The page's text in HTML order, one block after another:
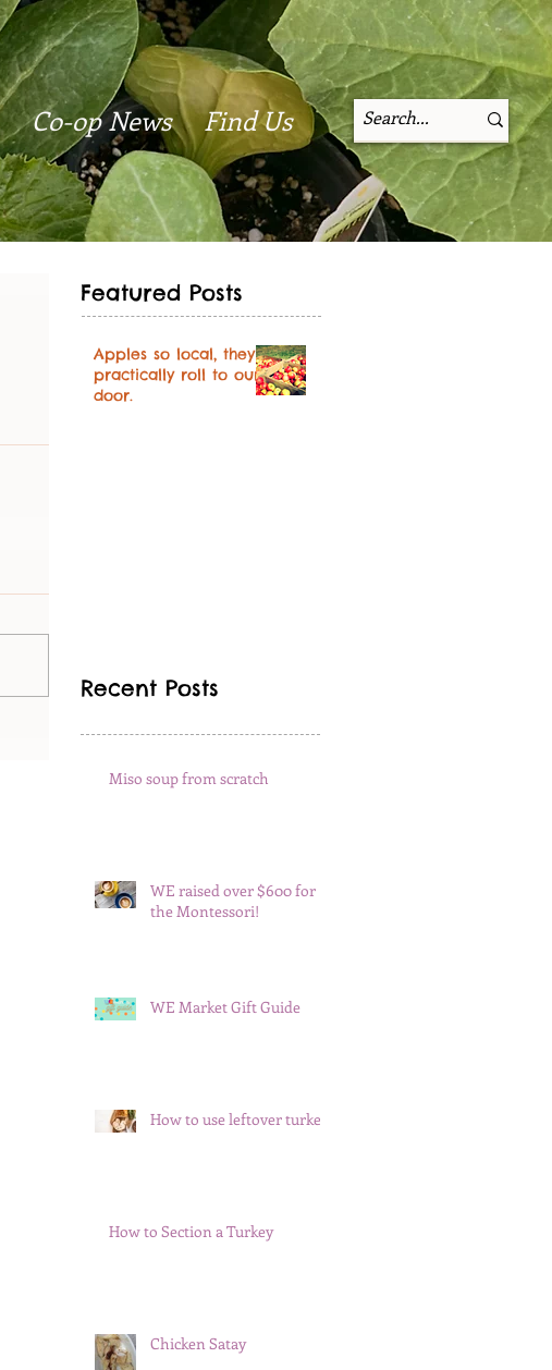
Co-op News Find Us
Featured Posts
Apples so local, they
practically roll to our
door.
Recent Posts
Miso soup from scratch
WE raised over $600 for
the Montessori!
WE Market Gift Guide
How to use leftover turkey
How to Section a Turkey
Chicken Satay